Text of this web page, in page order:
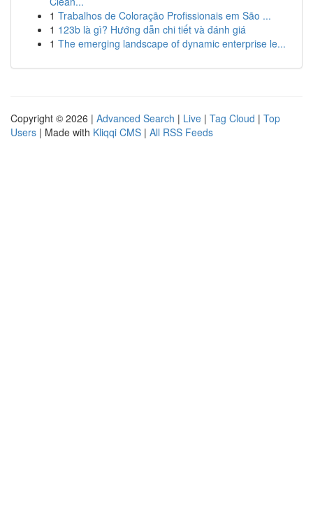
1 Trabalhos de Coloração Profissionais em São ...
1 123b là gì? Hướng dẫn chi tiết và đánh giá
1 The emerging landscape of dynamic enterprise le...
Copyright © 2026 | Advanced Search | Live | Tag Cloud | Top
Users | Made with Kliqqi CMS | All RSS Feeds